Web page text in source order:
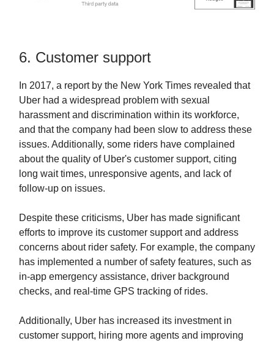
6. Customer support
In 2017, a report by the New York Times revealed that
Uber had a widespread problem with sexual
harassment and discrimination within its workforce,
and that the company had been slow to address these
issues. Additionally, some riders have complained
about the quality of Uber's customer support, citing
long wait times, unresponsive agents, and lack of
follow-up on issues.
Despite these criticisms, Uber has made significant
efforts to improve its customer support and address
concerns about rider safety. For example, the company
has implemented a number of safety features, such as
in-app emergency assistance, driver background
checks, and real-time GPS tracking of rides.
Additionally, Uber has increased its investment in
customer support, hiring more agents and improving